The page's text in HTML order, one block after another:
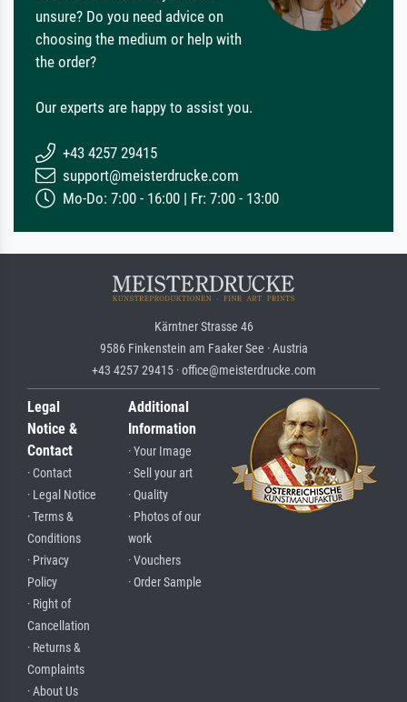
unsure? Do you need advice on
choosing the medium or help with
the order?
Our experts are happy to assist you.
+43 4257 29415
support@meisterdrucke.com
Mo-Do: 7:00 - 16:00 | Fr: 7:00 - 13:00
Kärntner Strasse 46
9586 Finkenstein am Faaker See · Austria
+43 4257 29415 · office@meisterdrucke.com
Legal
Notice &
Contact
· Contact
· Legal Notice
· Terms &
Conditions
· Privacy
Policy
· Right of
Cancellation
· Returns &
Complaints
· About Us
Additional
Information
· Your Image
· Sell your art
· Quality
· Photos of our
work
· Vouchers
· Order Sample